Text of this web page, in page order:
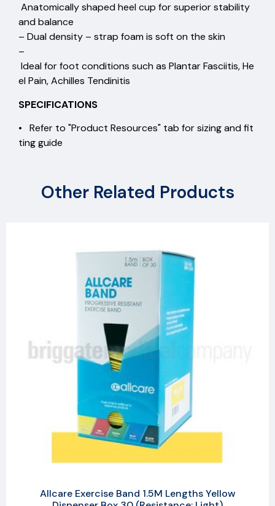
Anatomically shaped heel cup for superior stability
and balance
– Dual density – strap foam is soft on the skin
–
Ideal for foot conditions such as Plantar Fasciitis, He
el Pain, Achilles Tendinitis
SPECIFICATIONS
• Refer to "Product Resources" tab for sizing and fit
ting guide
Other Related Products
Allcare Exercise Band 1.5M Lengths Yellow